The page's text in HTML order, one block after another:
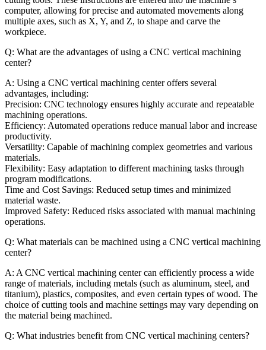
computer, allowing for precise and automated movements along
multiple axes, such as X, Y, and Z, to shape and carve the
workpiece.
Q: What are the advantages of using a CNC vertical machining
center?
A: Using a CNC vertical machining center offers several
advantages, including:
Precision: CNC technology ensures highly accurate and repeatable
machining operations.
Efficiency: Automated operations reduce manual labor and increase
productivity.
Versatility: Capable of machining complex geometries and various
materials.
Flexibility: Easy adaptation to different machining tasks through
program modifications.
Time and Cost Savings: Reduced setup times and minimized
material waste.
Improved Safety: Reduced risks associated with manual machining
operations.
Q: What materials can be machined using a CNC vertical machining
center?
A: A CNC vertical machining center can efficiently process a wide
range of materials, including metals (such as aluminum, steel, and
titanium), plastics, composites, and even certain types of wood. The
choice of cutting tools and machine settings may vary depending on
the material being machined.
Q: What industries benefit from CNC vertical machining centers?